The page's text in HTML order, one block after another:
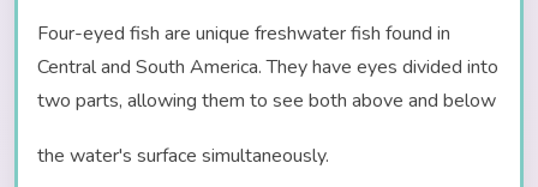
Four-eyed fish are unique freshwater fish found in
Central and South America. They have eyes divided into
two parts, allowing them to see both above and below
the water's surface simultaneously.